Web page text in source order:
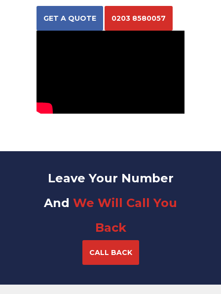
GET A QUOTE 0203 8580057
Leave Your Number
And We Will Call You
Back
CALL BACK